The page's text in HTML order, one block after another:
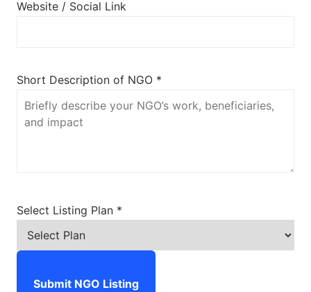
Website / Social Link
Short Description of NGO *
Select Listing Plan *
Submit NGO Listing